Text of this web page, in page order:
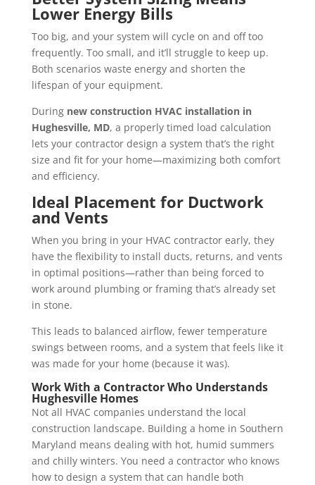
Lower Energy Bills
Too big, and your system will cycle on and off too
frequently. Too small, and it’ll struggle to keep up.
Both scenarios waste energy and shorten the
lifespan of your equipment.
During new construction HVAC installation in
Hughesville, MD, a properly timed load calculation
lets your contractor design a system that’s the right
size and fit for your home—maximizing both comfort
and efficiency.
Ideal Placement for Ductwork
and Vents
When you bring in your HVAC contractor early, they
have the flexibility to install ducts, returns, and vents
in optimal positions—rather than being forced to
work around plumbing or framing that’s already set
in stone.
This leads to balanced airflow, fewer temperature
swings between rooms, and a system that feels like it
was made for your home (because it was).
Work With a Contractor Who Understands
Hughesville Homes
Not all HVAC companies understand the local
construction landscape. Building a home in Southern
Maryland means dealing with hot, humid summers
and chilly winters. You need a contractor who knows
how to design a system that can handle both